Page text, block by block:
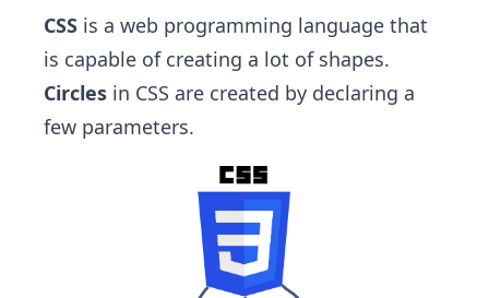
CSS is a web programming language that
is capable of creating a lot of shapes.
Circles in CSS are created by declaring a
few parameters.